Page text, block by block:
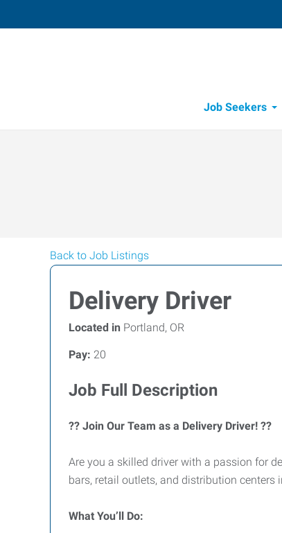
Job Seekers
Back to Job Listings
Delivery Driver
Located in Portland, OR
Pay: 20
Job Full Description
?? Join Our Team as a Delivery Driver! ??
Are you a skilled driver with a passion for
bars, retail outlets, and distribution centers
What You’ll Do: